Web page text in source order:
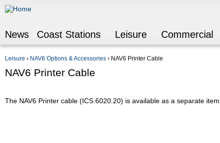
News Coast Stations Leisure Commercial
You are here
Leisure › NAV6 Options & Accessories › NAV6 Printer Cable
NAV6 Printer Cable
The NAV6 Printer cable (ICS.6020.20) is available as a separate